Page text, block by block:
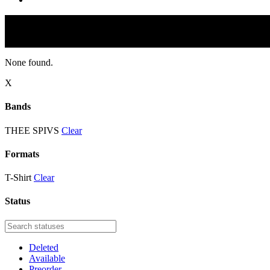
None found.
X
Bands
THEE SPIVS Clear
Formats
T-Shirt Clear
Status
Deleted
Available